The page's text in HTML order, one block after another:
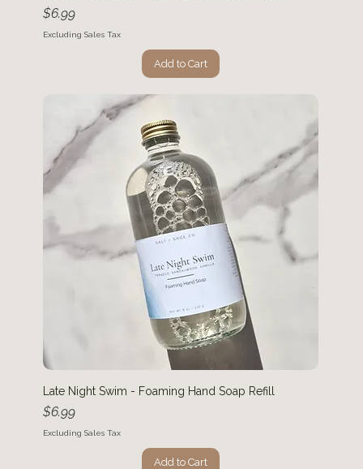
Price
$6.99
Excluding Sales Tax
Add to Cart
Late Night Swim - Foaming Hand Soap Refill
Price
$6.99
Excluding Sales Tax
Add to Cart